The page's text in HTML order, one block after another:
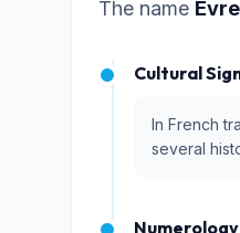
The name Evre
Cultural
In French
several